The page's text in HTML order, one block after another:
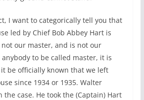
I want to categorically tell you that
led by Chief Bob Abbey Hart is
our master, and is not our
to be called master, it is
be officially known that we left
since 1934 or 1935. Walter
the case. He took the (Captain) Hart